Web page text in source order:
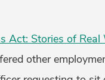
Act: Stories of Real
other